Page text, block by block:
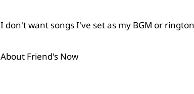
I don't want songs I've set as my BGM or
About Friend's Now